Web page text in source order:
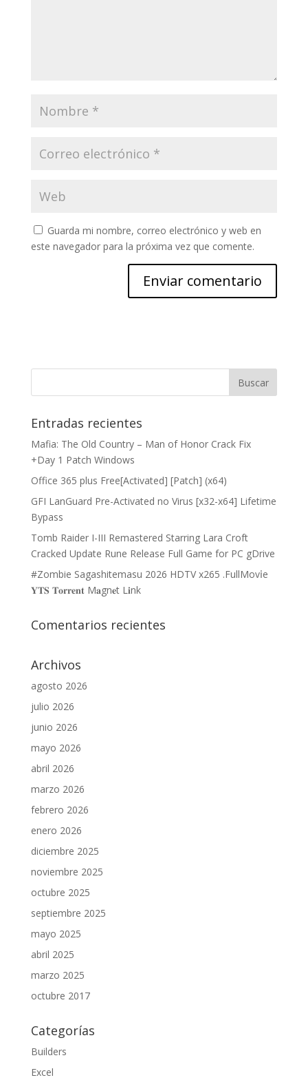
Guarda mi nombre, correo electrónico y web en
este navegador para la próxima vez que comente.
Entradas recientes
Mafia: The Old Country – Man of Honor Crack Fix
+Day 1 Patch Windows
Office 365 plus Free[Activated] [Patch] (x64)
GFI LanGuard Pre-Activated no Virus [x32-x64] Lifetime
Bypass
Tomb Raider I-III Remastered Starring Lara Croft
Cracked Update Rune Release Full Game for PC gDrive
#Zombie Sagashitemasu 2026 HDTV x265 .FullMov𝗂e
𝐘𝐓𝐒 𝐓𝐨𝐫𝐫𝐞𝐧𝐭 M𝐚gn𝐞t L𝐢nk
Comentarios recientes
Archivos
agosto 2026
julio 2026
junio 2026
mayo 2026
abril 2026
marzo 2026
febrero 2026
enero 2026
diciembre 2025
noviembre 2025
octubre 2025
septiembre 2025
mayo 2025
abril 2025
marzo 2025
octubre 2017
Categorías
Builders
Excel